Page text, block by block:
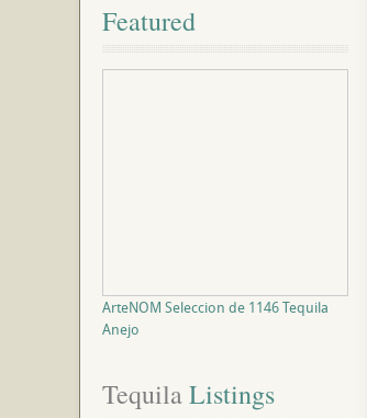
Featured
ArteNOM Seleccion de 1146 Tequila
Anejo
Tequila Listings